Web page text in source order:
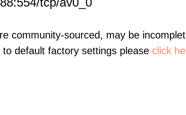
community-sourced, may be
default factory settings please click